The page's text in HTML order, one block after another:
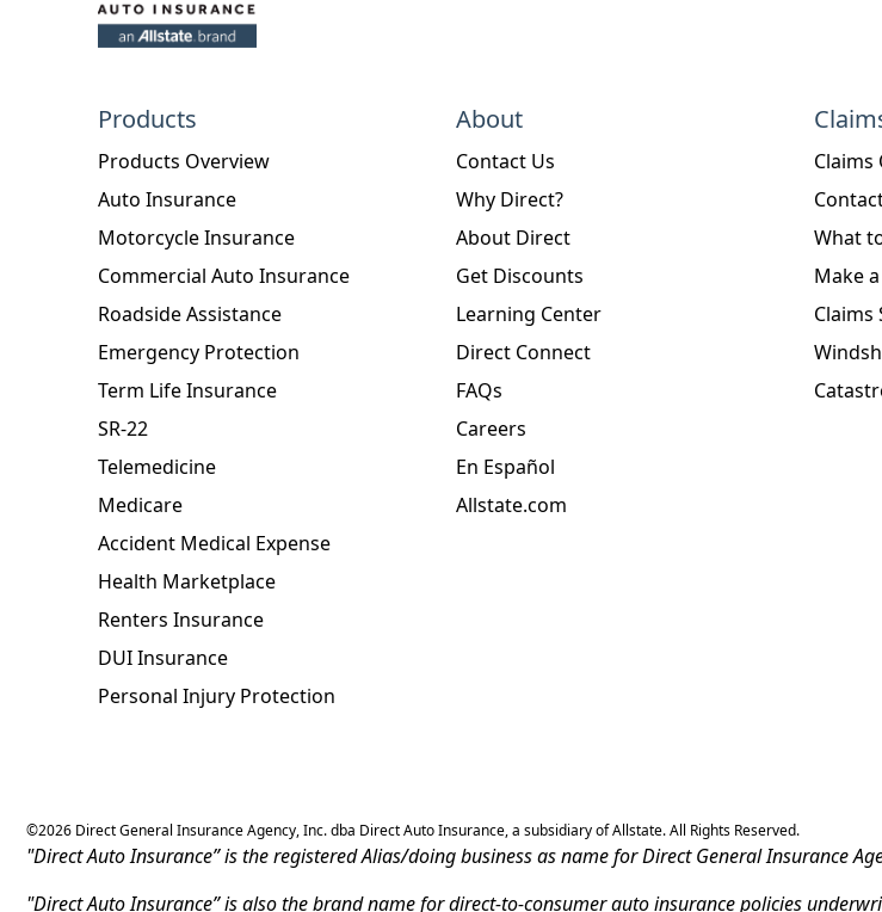
Products
Products Overview
Auto Insurance
Motorcycle Insurance
Commercial Auto Insurance
Roadside Assistance
Emergency Protection
Term Life Insurance
SR-22
Telemedicine
Medicare
Accident Medical Expense
Health Marketplace
Renters Insurance
DUI Insurance
Personal Injury Protection
About
Contact Us
Why Direct?
About Direct
Get Discounts
Learning Center
Direct Connect
FAQs
Careers
En Español
Allstate.com
Claims
What
Make
Claims
©2026 Direct General Insurance Agency, Inc. dba Direct Auto Insurance, a subsidiary of Allstate. All Rights Reserved.
"Direct Auto Insurance” is the registered Alias/doing business as name for Direct General Insurance
"Direct Auto Insurance” is also the brand name for direct-to-consumer auto insurance policies